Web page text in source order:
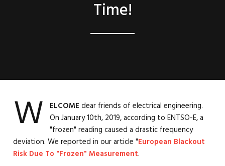
Time!
W ELCOME dear friends of electrical engineering.
On January 10th, 2019, according to ENTSO-E, a
"frozen" reading caused a drastic frequency
deviation. We reported in our article "European Blackout
Risk Due To "Frozen" Measurement.